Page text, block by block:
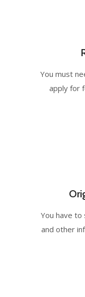
You must
apply for
You have
and other